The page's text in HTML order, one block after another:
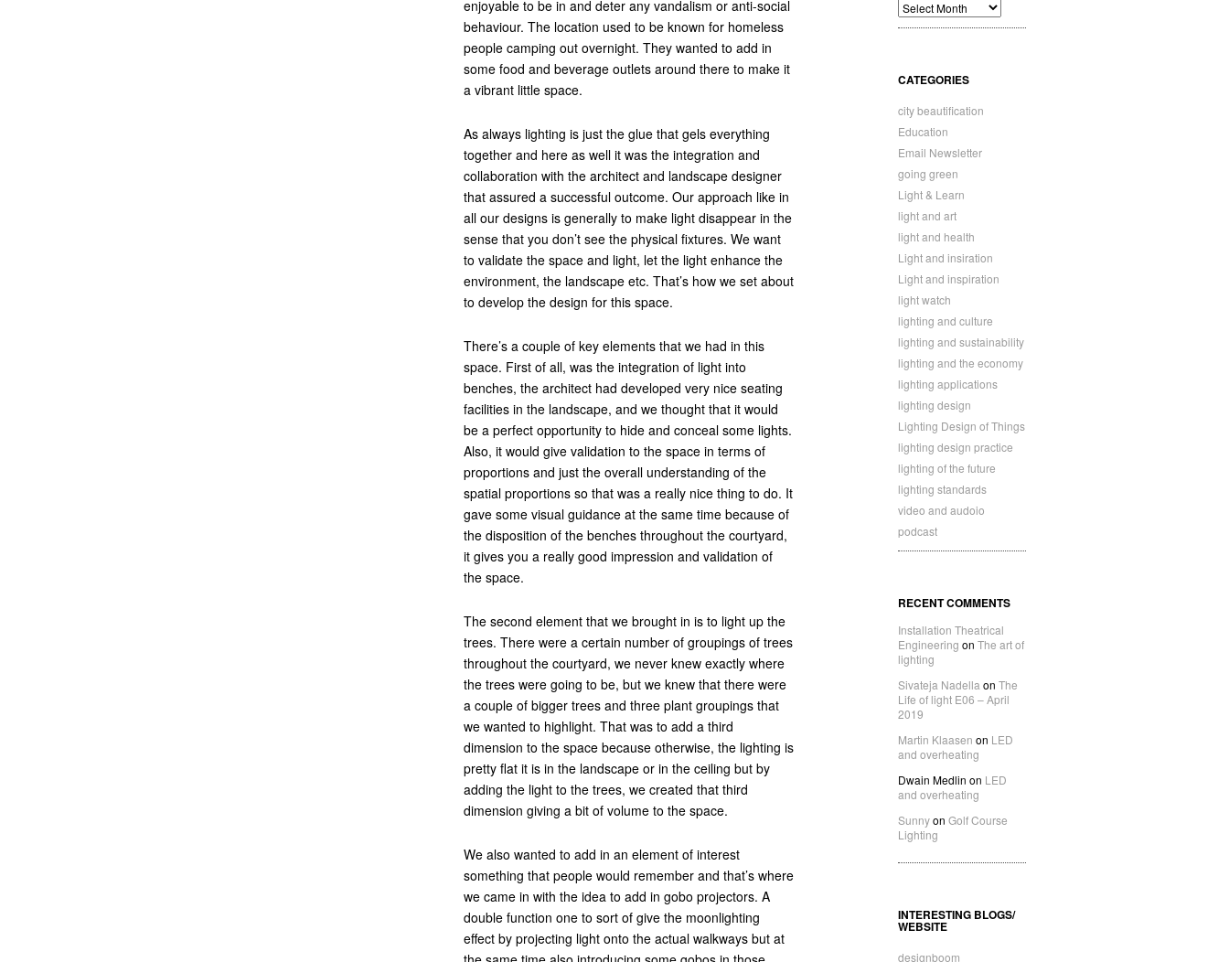
enjoyable to be in and deter any vandalism or anti-social
behaviour. The location used to be known for homeless
people camping out overnight. They wanted to add in
some food and beverage outlets around there to make it
a vibrant little space.
As always lighting is just the glue that gels everything
together and here as well it was the integration and
collaboration with the architect and landscape designer
that assured a successful outcome. Our approach like in
all our designs is generally to make light disappear in the
sense that you don’t see the physical fixtures. We want
to validate the space and light, let the light enhance the
environment, the landscape etc. That’s how we set about
to develop the design for this space.
There’s a couple of key elements that we had in this
space. First of all, was the integration of light into
benches, the architect had developed very nice seating
facilities in the landscape, and we thought that it would
be a perfect opportunity to hide and conceal some lights.
Also, it would give validation to the space in terms of
proportions and just the overall understanding of the
spatial proportions so that was a really nice thing to do. It
gave some visual guidance at the same time because of
the disposition of the benches throughout the courtyard,
it gives you a really good impression and validation of
the space.
The second element that we brought in is to light up the
trees. There were a certain number of groupings of trees
throughout the courtyard, we never knew exactly where
the trees were going to be, but we knew that there were
a couple of bigger trees and three plant groupings that
we wanted to highlight. That was to add a third
dimension to the space because otherwise, the lighting is
pretty flat it is in the landscape or in the ceiling but by
adding the light to the trees, we created that third
dimension giving a bit of volume to the space.
We also wanted to add in an element of interest
something that people would remember and that’s where
we came in with the idea to add in gobo projectors. A
double function one to sort of give the moonlighting
effect by projecting light onto the actual walkways but at
Archives
CATEGORIES
city beautification
Education
Email Newsletter
going green
Light & Learn
light and art
light and health
Light and insiration
Light and inspiration
light watch
lighting and culture
lighting and sustainability
lighting and the economy
lighting applications
lighting design
Lighting Design of Things
lighting design practice
lighting of the future
lighting standards
video and audoio
podcast
RECENT COMMENTS
Installation Theatrical
Engineering on The art of
lighting
Sivateja Nadella on The
Life of light E06 – April
2019
Martin Klaasen on LED
and overheating
Dwain Medlin on LED
and overheating
Sunnyon Golf Course
Lighting
INTERESTING BLOGS/
WEBSITE
designboom